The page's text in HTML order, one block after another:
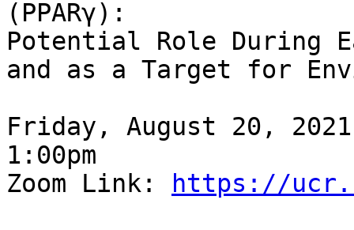
(PPARγ):
Potential Role During
and as a Target for
Friday, August 20, 2021
1:00pm
Zoom Link:
https://